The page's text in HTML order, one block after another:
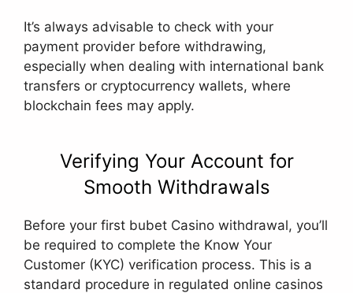
It’s always advisable to check with your
payment provider before withdrawing,
especially when dealing with international bank
transfers or cryptocurrency wallets, where
blockchain fees may apply.
Verifying Your Account for
Smooth Withdrawals
Before your first bubet Casino withdrawal, you’ll
be required to complete the Know Your
Customer (KYC) verification process. This is a
standard procedure in regulated online casinos